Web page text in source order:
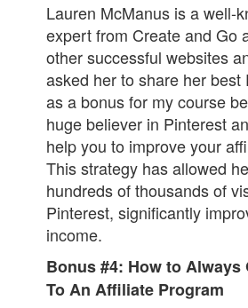
Lauren McManus is a well-
expert from Create and Go
other successful websites
asked her to share her best
as a bonus for my course
huge believer in Pinterest
help you to improve your
This strategy has allowed
hundreds of thousands of
Pinterest, significantly
income.
Bonus #4: How to Always
To An Affiliate Program